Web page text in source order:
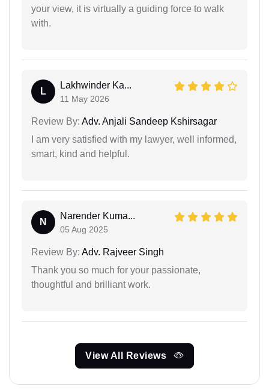
your view, it is virtually a guiding force to walk
with.
L
Lakhwinder Ka...
11 May 2026
Review By: Adv. Anjali Sandeep Kshirsagar
I am very satisfied with my lawyer, well informed,
smart, kind and helpful.
N
Narender Kuma...
05 Aug 2025
Review By: Adv. Rajveer Singh
Thank you so much for your passionate,
thoughtful and brilliant work.
View All Reviews